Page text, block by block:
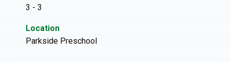
3 - 3
Location
Parkside Preschool